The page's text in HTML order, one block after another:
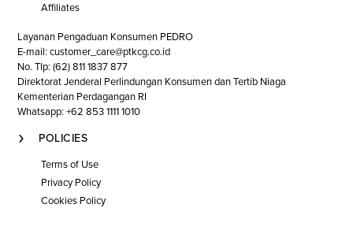
Affiliates
Layanan Pengaduan Konsumen PEDRO
E-mail: customer_care@ptkcg.co.id
No. Tlp: (62) 811 1837 877
Direktorat Jenderal Perlindungan Konsumen dan Tertib Niaga
Kementerian Perdagangan RI
Whatsapp: +62 853 1111 1010
POLICIES
Terms of Use
Privacy Policy
Cookies Policy